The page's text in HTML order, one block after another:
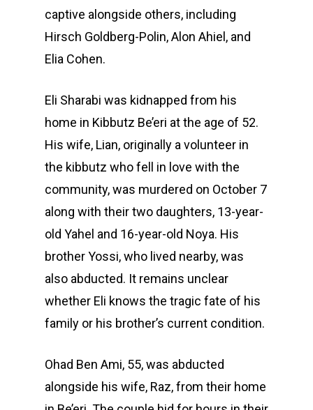
captive alongside others, including
Hirsch Goldberg-Polin, Alon Ahiel, and
Elia Cohen.
Eli Sharabi was kidnapped from his
home in Kibbutz Be’eri at the age of 52.
His wife, Lian, originally a volunteer in
the kibbutz who fell in love with the
community, was murdered on October 7
along with their two daughters, 13-year-
old Yahel and 16-year-old Noya. His
brother Yossi, who lived nearby, was
also abducted. It remains unclear
whether Eli knows the tragic fate of his
family or his brother’s current condition.
Ohad Ben Ami, 55, was abducted
alongside his wife, Raz, from their home